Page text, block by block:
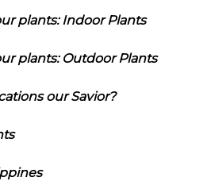
plants: Indoor Plants
plants: Outdoor Plants
our Savior?